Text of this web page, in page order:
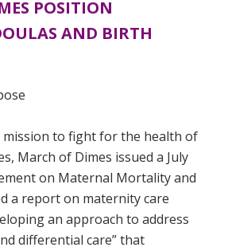
POSITION
AND BIRTH
to fight for the health of
March of Dimes issued a July
on Maternal Mortality and
a report on maternity care
an approach to address
differential care” that